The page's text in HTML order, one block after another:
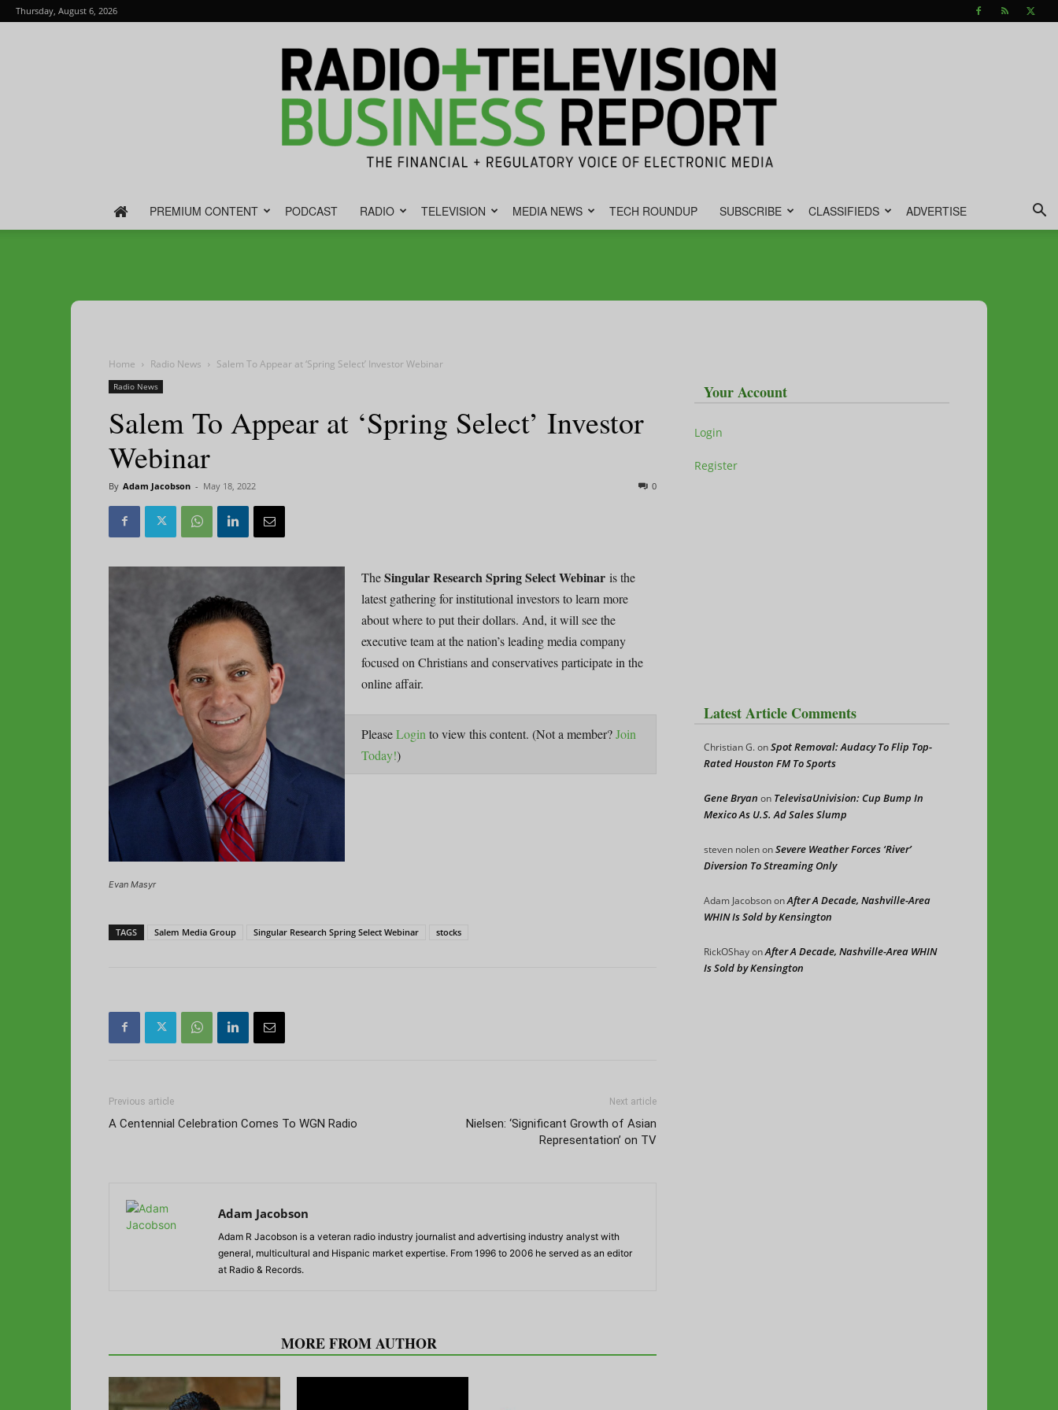
Thursday, August 6, 2026
Television
Report
PREMIUM CONTENT PODCAST RADIO TELEVISION MEDIA NEWS TECH ROUNDUP SUBSCRIBE CLASSIFIEDS ADVERTISE
Home Radio News Salem To Appear at ‘Spring Select’ Investor Webinar
Radio News
Salem To Appear at ‘Spring Select’ Investor
Webinar
By Adam Jacobson - May 18, 2022 0
Evan Masyr
TheSingular Research Spring Select Webinar is the
latest gathering for institutional investors to learn more
about where to put their dollars. And, it will see the
executive team at the nation’s leading media company
focused on Christians and conservatives participate in the
online affair.
PleaseLogin to view this content. (Not a member?Join
Today!)
TAGS Salem Media Group Singular Research Spring Select Webinar stocks
Previous article
A Centennial Celebration Comes To WGN Radio
Next article
Nielsen: ‘Significant Growth of Asian
Representation’ on TV
Adam Jacobson
Adam R Jacobson is a veteran radio industry journalist and advertising industry analyst with
general, multicultural and Hispanic market expertise. From 1996 to 2006 he served as an editor
at Radio & Records.
MORE FROM AUTHOR
Your Account
Login
Register
Latest Article Comments
Christian G.onSpot Removal: Audacy To Flip Top-
Rated Houston FM To Sports
Gene Bryan on TelevisaUnivision: Cup Bump In
Mexico As U.S. Ad Sales Slump
steven nolenonSevere Weather Forces ‘River’
Diversion To Streaming Only
Adam JacobsononAfter A Decade, Nashville-Area
WHIN Is Sold by Kensington
RickOShayonAfter A Decade, Nashville-Area WHIN
Is Sold by Kensington